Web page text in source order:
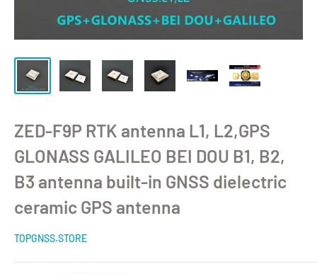
ZED-F9P RTK antenna L1, L2,GPS
GLONASS GALILEO BEI DOU B1, B2,
B3 antenna built-in GNSS dielectric
ceramic GPS antenna
TOPGNSS.STORE